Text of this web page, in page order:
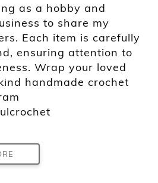
as a hobby and
to share my
Each item is carefully
ensuring attention to
Wrap your loved
handmade crochet